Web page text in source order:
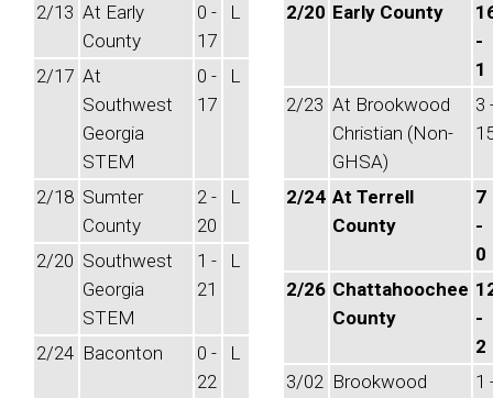
2/13 At Early
County
0 -
17
L
2/17 At
Southwest
Georgia
STEM
0 -
17
L
2/18 Sumter
County
2 -
20
L
2/20 Southwest
Georgia
STEM
1 -
21
L
2/24 Baconton
0 -
22
L
2/20 Early County
-
1
2/23 At Brookwood
Christian (Non-
GHSA)
3
2/24 At Terrell
County
7
-
0
2/26 Chattahoochee
County
-
2
3/02 Brookwood
1